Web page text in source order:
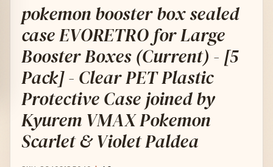
pokemon booster box sealed
case EVORETRO for Large
Booster Boxes (Current) - [5
Pack] - Clear PET Plastic
Protective Case joined by
Kyurem VMAX Pokemon
Scarlet & Violet Paldea